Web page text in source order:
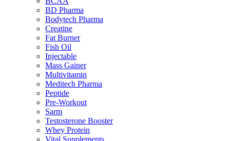
BD Pharma
Bodytech Pharma
Creatine
Fat Burner
Fish Oil
Injectable
Mass Gainer
Multivitamin
Meditech Pharma
Peptide
Pre-Workout
Sarm
Testosterone Booster
Whey Protein